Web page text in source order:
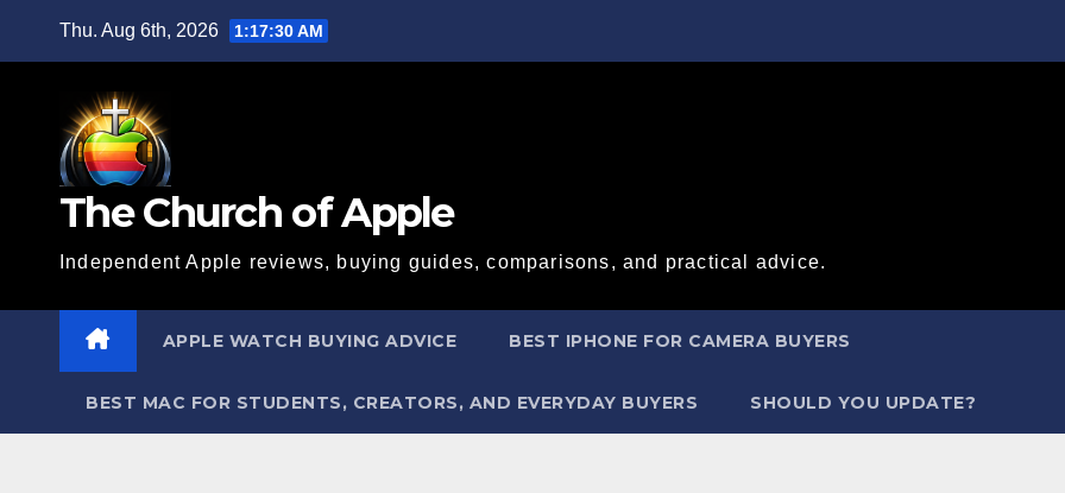
Thu. Aug 6th, 2026 1:17:31 AM
The Church of Apple
Independent Apple reviews, buying guides, comparisons, and practical advice.
APPLE WATCH BUYING ADVICE BEST IPHONE FOR CAMERA BUYERS
BEST MAC FOR STUDENTS, CREATORS, AND EVERYDAY BUYERS SHOULD YOU UPDATE?